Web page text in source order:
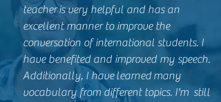
teacher is very helpful and has an
excellent manner to improve the
conversation of international students. I
have benefited and improved my speech.
Additionally, I have learned many
vocabulary from different topics. I'm still